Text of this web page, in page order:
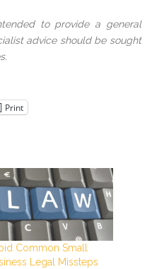
to provide a general
advice should be sought
Print
Common Small
Legal Missteps